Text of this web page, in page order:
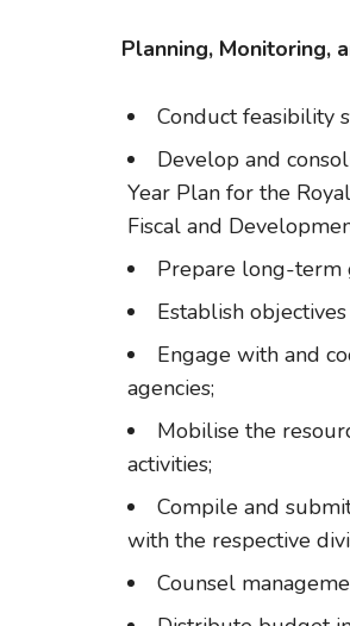
Planning, Monitoring,
Conduct feasibility
Develop and
Year Plan for the
Fiscal and
Prepare long-term
Establish
Engage with and
agencies;
Mobilise the
activities;
Compile and
with the respective
Counsel